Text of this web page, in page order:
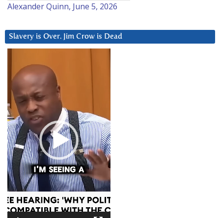
Alexander Quinn, June 5, 2026
Slavery is Over. Jim Crow is Dead
Player